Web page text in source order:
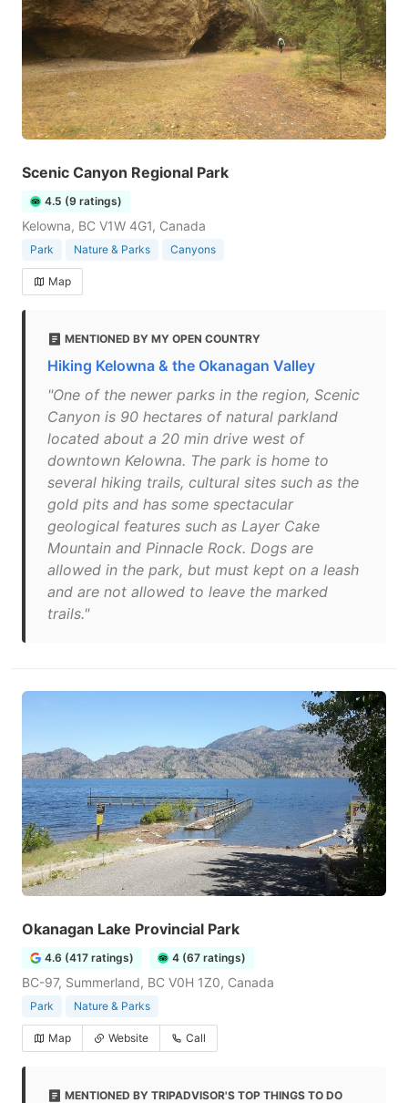
Scenic Canyon Regional Park
4.5 (9 ratings)
Kelowna, BC V1W 4G1, Canada
Park Nature & Parks Canyons
Map
MENTIONED BY MY OPEN COUNTRY
Hiking Kelowna & the Okanagan Valley
"One of the newer parks in the region, Scenic
Canyon is 90 hectares of natural parkland
located about a 20 min drive west of
downtown Kelowna. The park is home to
several hiking trails, cultural sites such as the
gold pits and has some spectacular
geological features such as Layer Cake
Mountain and Pinnacle Rock. Dogs are
allowed in the park, but must kept on a leash
and are not allowed to leave the marked
trails."
Okanagan Lake Provincial Park
4.6 (417 ratings) 4 (67 ratings)
BC-97, Summerland, BC V0H 1Z0, Canada
Park Nature & Parks
Map Website Call
MENTIONED BY TRIPADVISOR'S TOP THINGS TO DO